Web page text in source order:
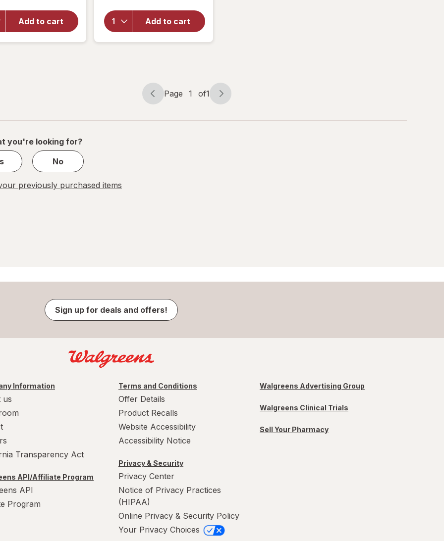
Add to cart
Cod
Less
Fat
Kettle
Add to cart
forTown
House
Pita
Crackers
Page
Page 1 of1
Page
of
you're looking for?
No
previously purchased items
Sign up for deals and offers!
Information
us
Transparency Act
API/Affiliate Program
API
Program
Terms and Conditions
Offer Details
Product Recalls
Website Accessibility
Accessibility Notice
Privacy & Security
Privacy Center
Notice of Privacy Practices
(HIPAA)
Online Privacy & Security Policy
Your Privacy Choices
Walgreens Advertising Group
Walgreens Clinical Trials
Sell Your Pharmacy